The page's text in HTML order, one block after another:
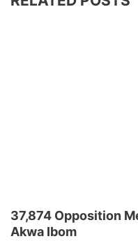
37,874 Opposition
Akwa Ibom